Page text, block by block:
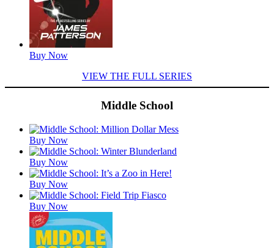
Buy Now
VIEW THE FULL SERIES
Middle School
Featured
TitlesBuy Now
Buy Now
Buy Now
Buy Now